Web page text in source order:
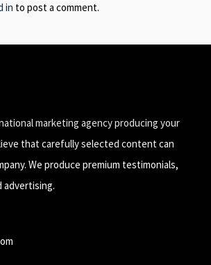
in to post a comment.
marketing agency producing your
that carefully selected content can
We produce premium testimonials,
advertising.